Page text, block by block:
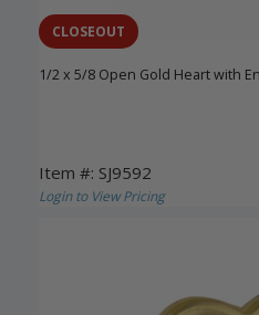
CLOSEOUT
1/2 x 5/8 Open Gold Heart with
Item #: SJ9592
Login to View Pricing